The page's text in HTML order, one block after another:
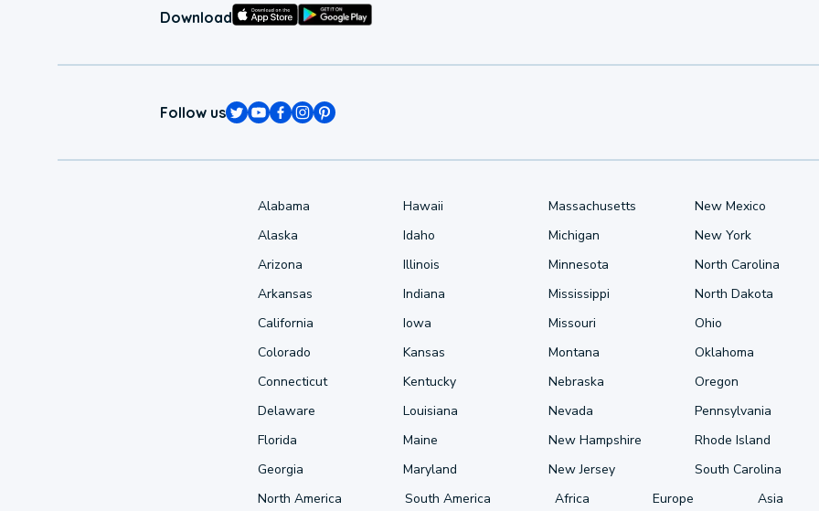
Download
Follow us
Alabama
Alaska
Arizona
Arkansas
California
Colorado
Connecticut
Delaware
Florida
Georgia
Hawaii
Idaho
Illinois
Indiana
Iowa
Kansas
Kentucky
Louisiana
Maine
Maryland
Massachusetts
Michigan
Minnesota
Mississippi
Missouri
Montana
Nebraska
Nevada
New Hampshire
New Jersey
New Mexico
New York
North Carolina
North Dakota
Ohio
Oklahoma
Oregon
Pennsylvania
Rhode Island
South Carolina
North America
South America Africa Europe Asia